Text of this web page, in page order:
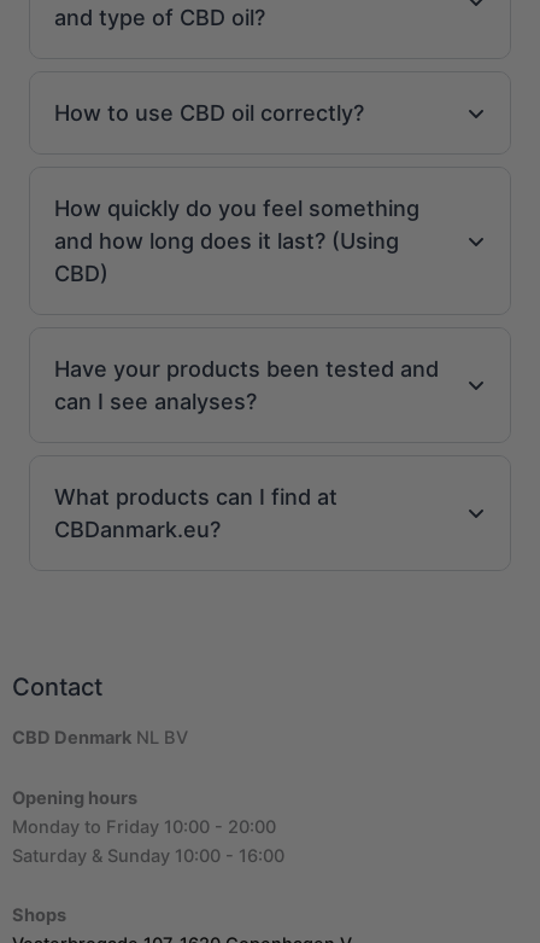
and type of CBD oil?
How to use CBD oil correctly?
How quickly do you feel something
and how long does it last? (Using
CBD)
Have your products been tested and
can I see analyses?
What products can I find at
CBDanmark.eu?
Contact
CBD Denmark NL BV
Opening hours
Monday to Friday 10:00 - 20:00
Saturday & Sunday 10:00 - 16:00
Shops